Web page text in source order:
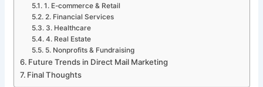
1. E-commerce & Retail
2. Financial Services
3. Healthcare
4. Real Estate
5. Nonprofits & Fundraising
Future Trends in Direct Mail Marketing
Final Thoughts